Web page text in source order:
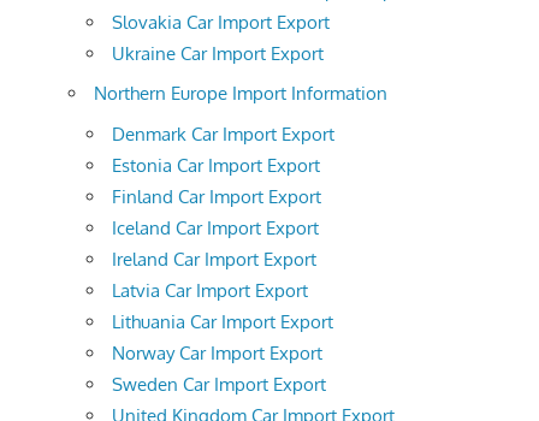
Slovakia Car Import Export
Ukraine Car Import Export
Northern Europe Import Information
Denmark Car Import Export
Estonia Car Import Export
Finland Car Import Export
Iceland Car Import Export
Ireland Car Import Export
Latvia Car Import Export
Lithuania Car Import Export
Norway Car Import Export
Sweden Car Import Export
United Kingdom Car Import Export